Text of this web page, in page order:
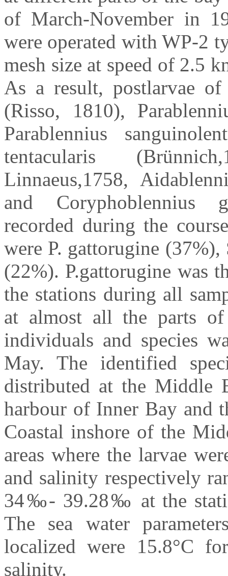
of March-November in
were operated with WP-2
mesh size at speed of 2.5
As a result, postlarvae
(Risso, 1810),
Parablennius
tentacularis
Linnaeus,1758,
and Coryphoblennius
recorded during the
were P. gattorugine
(22%). P.gattorugine was
the stations during all
at almost all the parts
individuals and species
May. The identified
distributed at the Middle
harbour of Inner Bay and
Coastal inshore of the
areas where the larvae
and salinity respectively
34‰- 39.28‰ at the
The sea water
localized were 15.8°C
salinity.